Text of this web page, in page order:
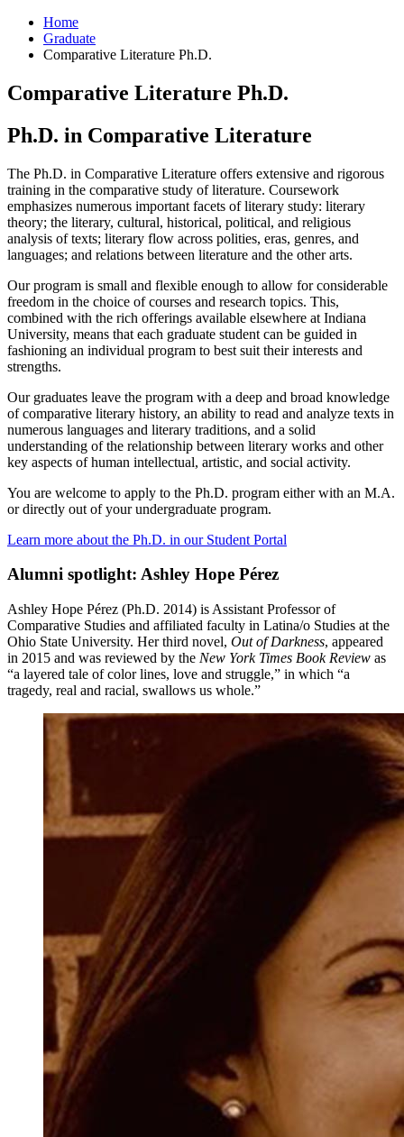
Home
Graduate
Comparative Literature Ph.D.
Comparative Literature Ph.D.
Ph.D. in Comparative Literature
The Ph.D. in Comparative Literature offers extensive and rigorous
training in the comparative study of literature. Coursework
emphasizes numerous important facets of literary study: literary
theory; the literary, cultural, historical, political, and religious
analysis of texts; literary flow across polities, eras, genres, and
languages; and relations between literature and the other arts.
Our program is small and flexible enough to allow for considerable
freedom in the choice of courses and research topics. This,
combined with the rich offerings available elsewhere at Indiana
University, means that each graduate student can be guided in
fashioning an individual program to best suit their interests and
strengths.
Our graduates leave the program with a deep and broad knowledge
of comparative literary history, an ability to read and analyze texts in
numerous languages and literary traditions, and a solid
understanding of the relationship between literary works and other
key aspects of human intellectual, artistic, and social activity.
You are welcome to apply to the Ph.D. program either with an M.A.
or directly out of your undergraduate program.
Learn more about the Ph.D. in our Student Portal
Alumni spotlight: Ashley Hope Pérez
Ashley Hope Pérez (Ph.D. 2014) is Assistant Professor of
Comparative Studies and affiliated faculty in Latina/o Studies at the
Ohio State University. Her third novel, Out of Darkness, appeared
in 2015 and was reviewed by the New York Times Book Review as
“a layered tale of color lines, love and struggle,” in which “a
tragedy, real and racial, swallows us whole.”